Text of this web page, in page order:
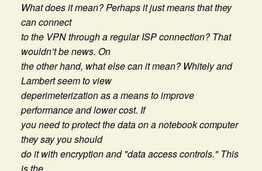
What does it mean? Perhaps it just means that they
can connect
to the VPN through a regular ISP connection? That
wouldn’t be news. On
the other hand, what else can it mean? Whitely and
Lambert seem to view
deperimeterization as a means to improve
performance and lower cost. If
you need to protect the data on a notebook computer
they say you should
do it with encryption and "data access controls." This